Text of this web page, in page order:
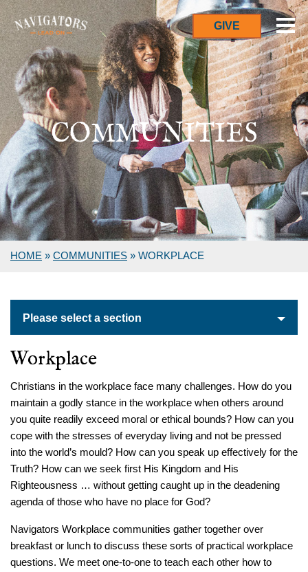
GIVE
COMMUNITIES
HOME » COMMUNITIES » WORKPLACE
Please select a section
Workplace
Christians in the workplace face many challenges. How do you
maintain a godly stance in the workplace when others around
you quite readily exceed moral or ethical bounds? How can you
cope with the stresses of everyday living and not be pressed
into the world’s mould? How can you speak up effectively for the
Truth? How can we seek first His Kingdom and His
Righteousness … without getting caught up in the deadening
agenda of those who have no place for God?
Navigators Workplace communities gather together over
breakfast or lunch to discuss these sorts of practical workplace
questions. We meet one-to-one to teach each other how to